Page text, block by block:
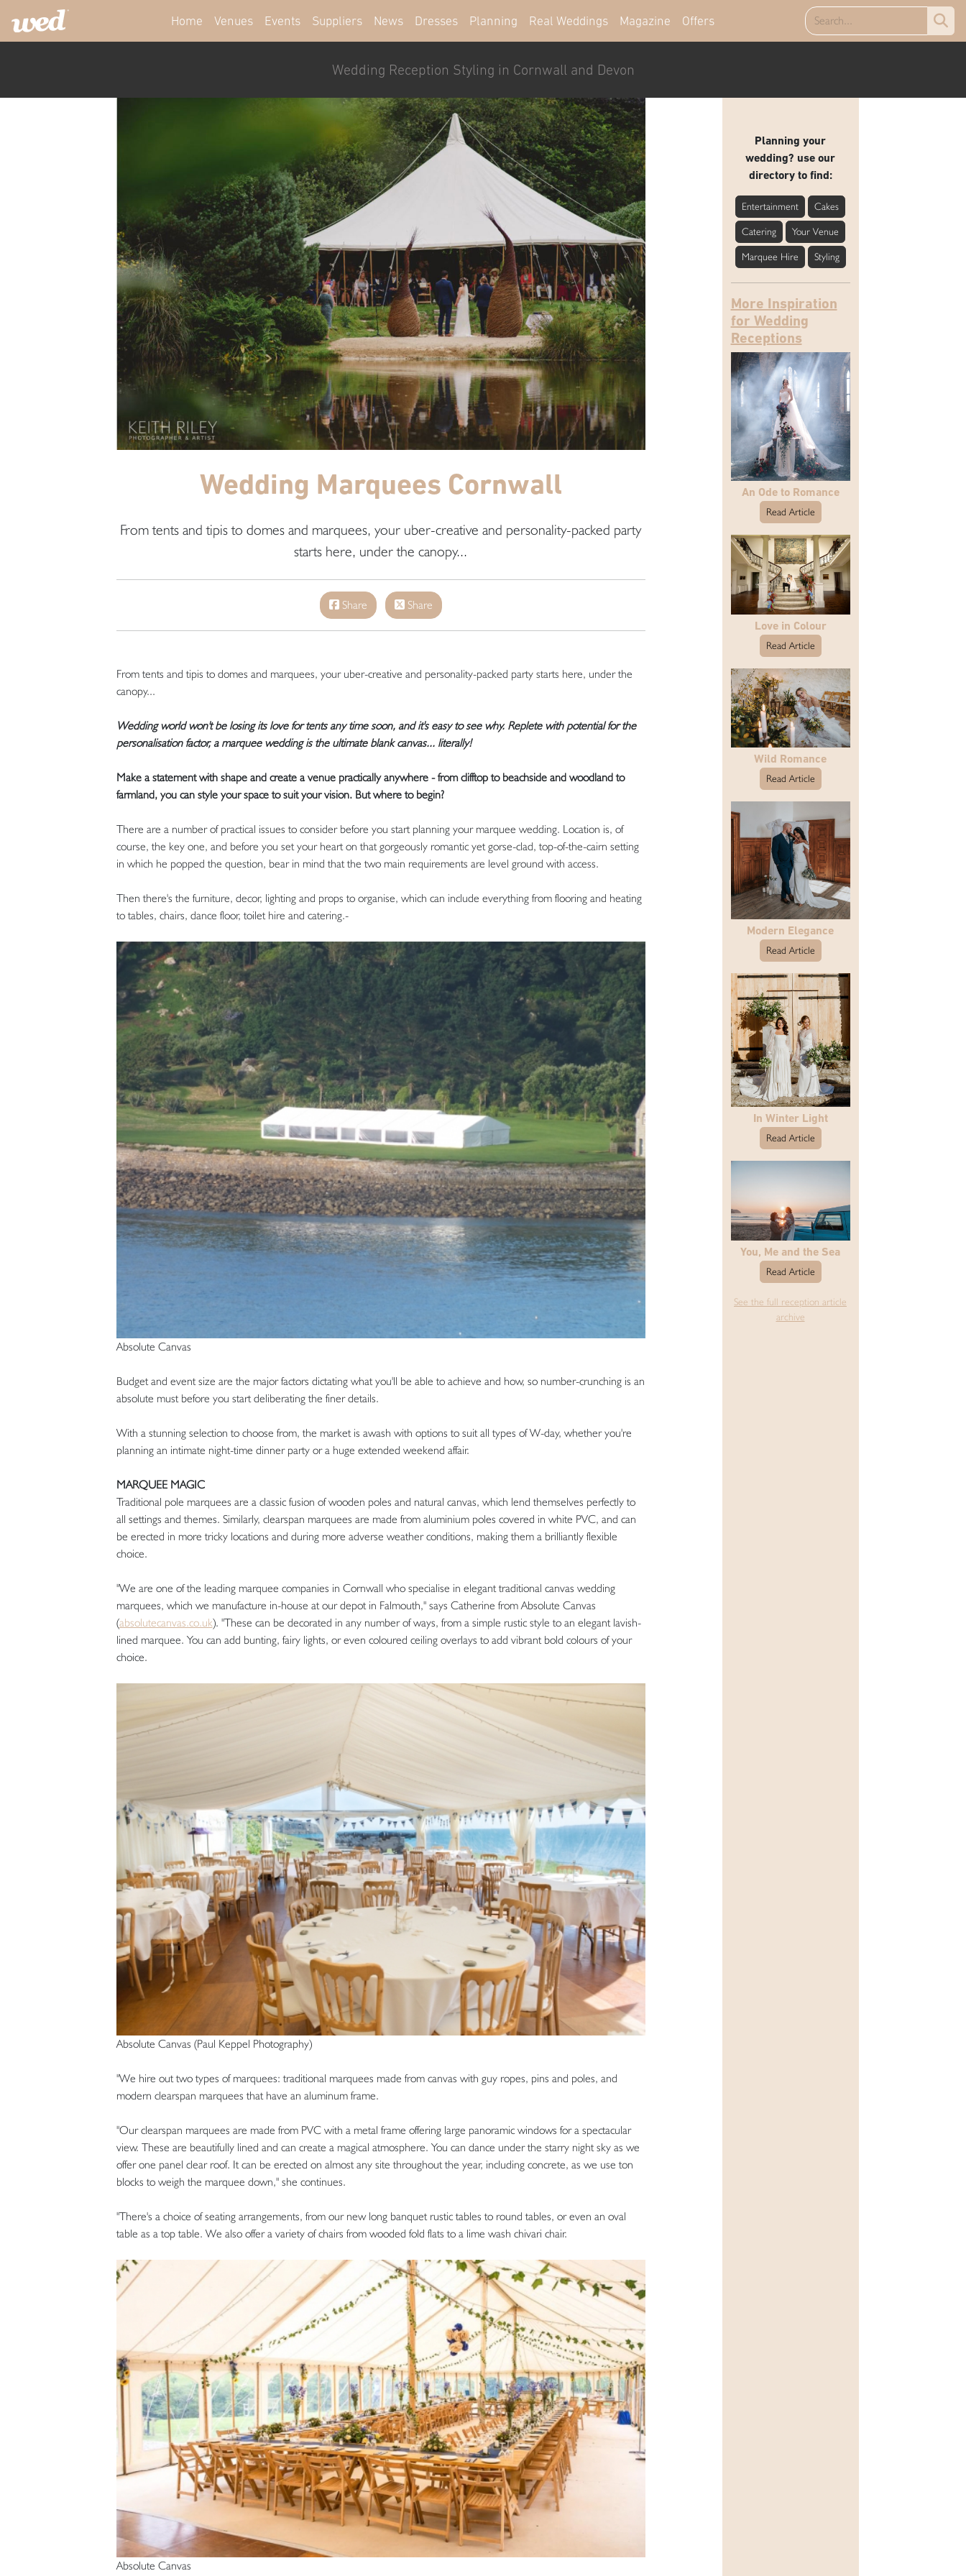
Home Venues Events Suppliers News Dresses Planning Real Weddings Magazine Offers
Wedding Reception Styling in Cornwall and Devon
Wedding Marquees Cornwall
From tents and tipis to domes and marquees, your uber-creative and personality-packed party
starts here, under the canopy...
Share Share
From tents and tipis to domes and marquees, your uber-creative and personality-packed party starts here, under the
canopy...
Wedding world won't be losing its love for tents any time soon, and it's easy to see why. Replete with potential for the
personalisation factor, a marquee wedding is the ultimate blank canvas... literally!
Make a statement with shape and create a venue practically anywhere - from clifftop to beachside and woodland to
farmland, you can style your space to suit your vision. But where to begin?
There are a number of practical issues to consider before you start planning your marquee wedding. Location is, of
course, the key one, and before you set your heart on that gorgeously romantic yet gorse-clad, top-of-the-cairn setting
in which he popped the question, bear in mind that the two main requirements are level ground with access.
Then there's the furniture, decor, lighting and props to organise, which can include everything from flooring and heating
to tables, chairs, dance floor, toilet hire and catering.-
Absolute Canvas
Budget and event size are the major factors dictating what you'll be able to achieve and how, so number-crunching is an
absolute must before you start deliberating the finer details.
With a stunning selection to choose from, the market is awash with options to suit all types of W-day, whether you're
planning an intimate night-time dinner party or a huge extended weekend affair.
MARQUEE MAGIC
Traditional pole marquees are a classic fusion of wooden poles and natural canvas, which lend themselves perfectly to
all settings and themes. Similarly, clearspan marquees are made from aluminium poles covered in white PVC, and can
be erected in more tricky locations and during more adverse weather conditions, making them a brilliantly flexible
choice.
"We are one of the leading marquee companies in Cornwall who specialise in elegant traditional canvas wedding
marquees, which we manufacture in-house at our depot in Falmouth," says Catherine from Absolute Canvas
(absolutecanvas.co.uk). "These can be decorated in any number of ways, from a simple rustic style to an elegant lavish-
lined marquee. You can add bunting, fairy lights, or even coloured ceiling overlays to add vibrant bold colours of your
choice.
Absolute Canvas (Paul Keppel Photography)
"We hire out two types of marquees: traditional marquees made from canvas with guy ropes, pins and poles, and
modern clearspan marquees that have an aluminum frame.
"Our clearspan marquees are made from PVC with a metal frame offering large panoramic windows for a spectacular
view. These are beautifully lined and can create a magical atmosphere. You can dance under the starry night sky as we
offer one panel clear roof. It can be erected on almost any site throughout the year, including concrete, as we use ton
blocks to weigh the marquee down," she continues.
"There's a choice of seating arrangements, from our new long banquet rustic tables to round tables, or even an oval
table as a top table. We also offer a variety of chairs from wooded fold flats to a lime wash chivari chair.
Absolute Canvas
Planning your
wedding? use our
directory to find:
Entertainment Cakes
Catering Your Venue
Marquee Hire Styling
More Inspiration
for Wedding
Receptions
An Ode to Romance
Read Article
Love in Colour
Read Article
Wild Romance
Read Article
Modern Elegance
Read Article
In Winter Light
Read Article
You, Me and the Sea
Read Article
See the full reception article
archive